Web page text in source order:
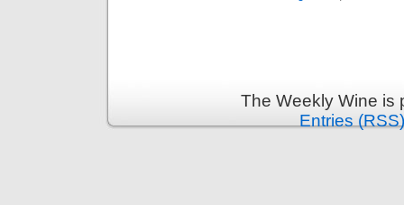
The Weekly Wine
Entries (RSS)